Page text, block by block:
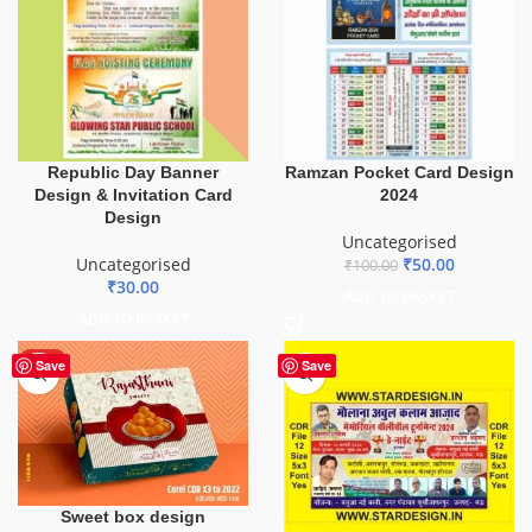
Republic Day Banner
Design & Invitation Card
Design
Uncategorised
₹30.00
Ramzan Pocket Card Design
2024
Uncategorised
₹100.00 ₹50.00
Save
HOT
Sweet box design
Save